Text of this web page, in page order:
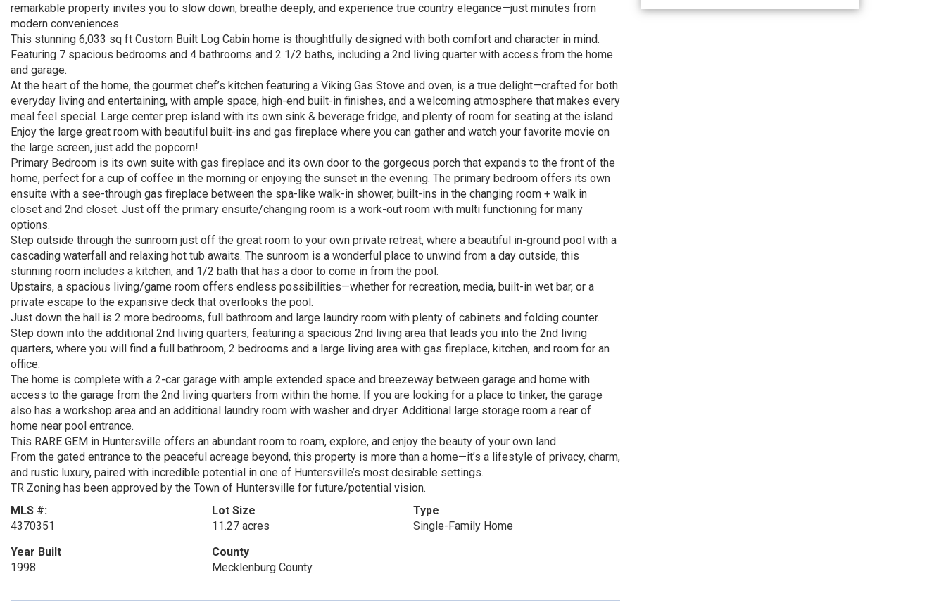
remarkable property invites you to slow down, breathe deeply, and experience true country elegance—just minutes from
modern conveniences.
This stunning 6,033 sq ft Custom Built Log Cabin home is thoughtfully designed with both comfort and character in mind.
Featuring 7 spacious bedrooms and 4 bathrooms and 2 1/2 baths, including a 2nd living quarter with access from the home
and garage.
At the heart of the home, the gourmet chef’s kitchen featuring a Viking Gas Stove and oven, is a true delight—crafted for both
everyday living and entertaining, with ample space, high-end built-in finishes, and a welcoming atmosphere that makes every
meal feel special. Large center prep island with its own sink & beverage fridge, and plenty of room for seating at the island.
Enjoy the large great room with beautiful built-ins and gas fireplace where you can gather and watch your favorite movie on
the large screen, just add the popcorn!
Primary Bedroom is its own suite with gas fireplace and its own door to the gorgeous porch that expands to the front of the
home, perfect for a cup of coffee in the morning or enjoying the sunset in the evening. The primary bedroom offers its own
ensuite with a see-through gas fireplace between the spa-like walk-in shower, built-ins in the changing room + walk in
closet and 2nd closet. Just off the primary ensuite/changing room is a work-out room with multi functioning for many
options.
Step outside through the sunroom just off the great room to your own private retreat, where a beautiful in-ground pool with a
cascading waterfall and relaxing hot tub awaits. The sunroom is a wonderful place to unwind from a day outside, this
stunning room includes a kitchen, and 1/2 bath that has a door to come in from the pool.
Upstairs, a spacious living/game room offers endless possibilities—whether for recreation, media, built-in wet bar, or a
private escape to the expansive deck that overlooks the pool.
Just down the hall is 2 more bedrooms, full bathroom and large laundry room with plenty of cabinets and folding counter.
Step down into the additional 2nd living quarters, featuring a spacious 2nd living area that leads you into the 2nd living
quarters, where you will find a full bathroom, 2 bedrooms and a large living area with gas fireplace, kitchen, and room for an
office.
The home is complete with a 2-car garage with ample extended space and breezeway between garage and home with
access to the garage from the 2nd living quarters from within the home. If you are looking for a place to tinker, the garage
also has a workshop area and an additional laundry room with washer and dryer. Additional large storage room a rear of
home near pool entrance.
This RARE GEM in Huntersville offers an abundant room to roam, explore, and enjoy the beauty of your own land.
From the gated entrance to the peaceful acreage beyond, this property is more than a home—it’s a lifestyle of privacy, charm,
and rustic luxury, paired with incredible potential in one of Huntersville’s most desirable settings.
TR Zoning has been approved by the Town of Huntersville for future/potential vision.
MLS #:
4370351
Lot Size
11.27 acres
Type
Single-Family Home
Year Built
1998
County
Mecklenburg County